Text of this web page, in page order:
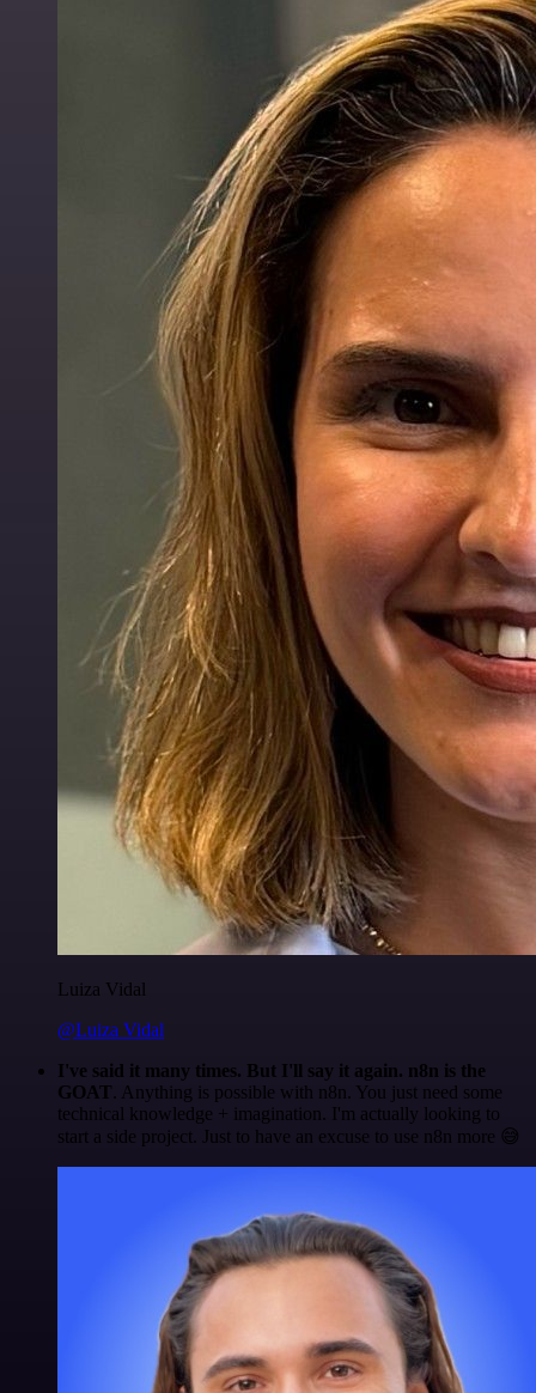
Luiza Vidal
@Luiza Vidal
I've said it many times. But I'll say it again. n8n is the
GOAT. Anything is possible with n8n. You just need some
technical knowledge + imagination. I'm actually looking to
start a side project. Just to have an excuse to use n8n more 😅